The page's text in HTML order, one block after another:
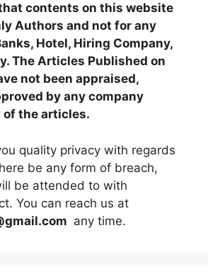
that contents on this website
Authors and not for any
Hotel, Hiring Company,
The Articles Published on
not been appraised,
by any company
of the articles.
quality privacy with regards
be any form of breach,
be attended to with
You can reach us at
any time.